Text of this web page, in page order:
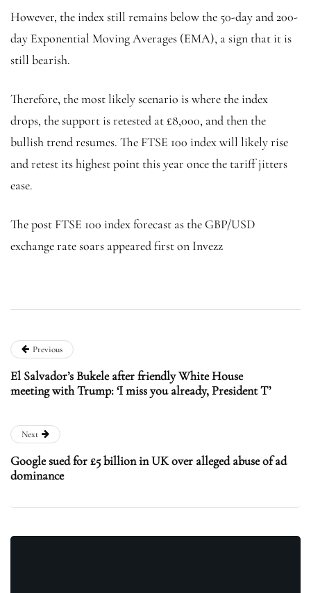
However, the index still remains below the 50-day and 200-
day Exponential Moving Averages (EMA), a sign that it is
still bearish.
Therefore, the most likely scenario is where the index
drops, the support is retested at £8,000, and then the
bullish trend resumes. The FTSE 100 index will likely rise
and retest its highest point this year once the tariff jitters
ease.
The post FTSE 100 index forecast as the GBP/USD
exchange rate soars appeared first on Invezz
Previous
El Salvador’s Bukele after friendly White House
meeting with Trump: ‘I miss you already, President T’
Next
Google sued for £5 billion in UK over alleged abuse of ad
dominance